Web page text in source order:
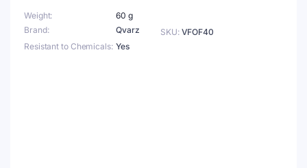
Weight
60 g
Brand
Qvarz
Resistant to Chemicals Yes
SKU: VFOF40